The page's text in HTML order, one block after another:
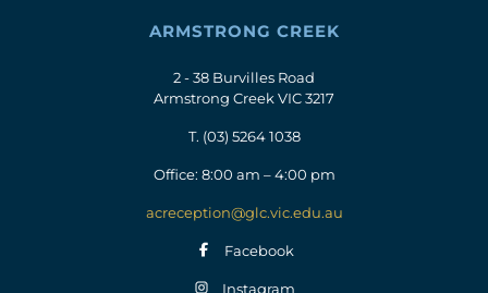
ARMSTRONG CREEK
2 - 38 Burvilles Road
Armstrong Creek VIC 3217
T. (03) 5264 1038
Office: 8:00 am – 4:00 pm
acreception@glc.vic.edu.au
Facebook
Instagram